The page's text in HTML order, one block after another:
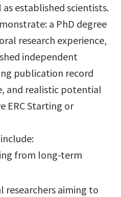
established scientists.
a PhD degree
research experience,
independent
publication record
and realistic potential
ERC Starting or
from long-term
researchers aiming to